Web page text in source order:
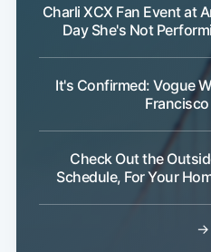
Charli XCX Fan Event at
Day She's Not
It's Confirmed: Vogue
Check Out the
Schedule, For Your
→